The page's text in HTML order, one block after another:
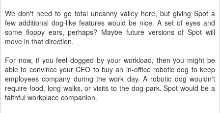
We don't need to go total uncanny valley here, but giving Spot a
few additional dog-like features would be nice. A set of eyes and
some floppy ears, perhaps? Maybe future versions of Spot will
move in that direction.
For now, if you feel dogged by your workload, then you might be
able to convince your CEO to buy an in-office robotic dog to keep
employees company during the work day. A robotic dog wouldn't
require food, long walks, or visits to the dog park. Spot would be a
faithful workplace companion.